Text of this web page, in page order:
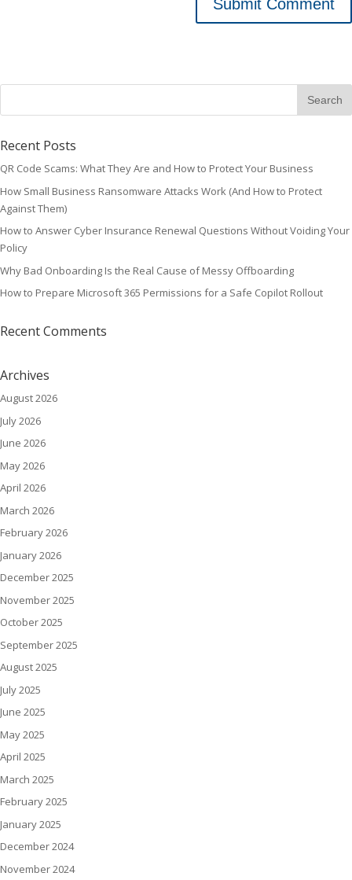
Recent Posts
QR Code Scams: What They Are and How to Protect Your Business
How Small Business Ransomware Attacks Work (And How to Protect
Against Them)
How to Answer Cyber Insurance Renewal Questions Without Voiding Your
Policy
Why Bad Onboarding Is the Real Cause of Messy Offboarding
How to Prepare Microsoft 365 Permissions for a Safe Copilot Rollout
Recent Comments
Archives
August 2026
July 2026
June 2026
May 2026
April 2026
March 2026
February 2026
January 2026
December 2025
November 2025
October 2025
September 2025
August 2025
July 2025
June 2025
May 2025
April 2025
March 2025
February 2025
January 2025
December 2024
November 2024